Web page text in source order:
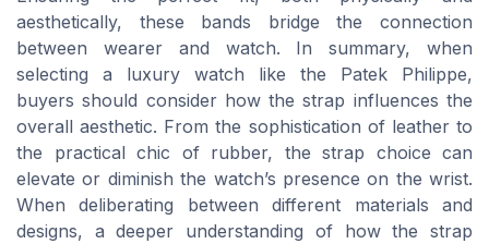
aesthetically, these bands bridge the connection
between wearer and watch. In summary, when
selecting a luxury watch like the Patek Philippe,
buyers should consider how the strap influences the
overall aesthetic. From the sophistication of leather to
the practical chic of rubber, the strap choice can
elevate or diminish the watch’s presence on the wrist.
When deliberating between different materials and
designs, a deeper understanding of how the strap